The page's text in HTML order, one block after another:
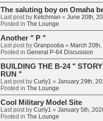
The saluting boy on Omaha
Last post by Ketchman « June 20th,
Posted in The Lounge
Another " P "
Last post by Granpooba « March
Posted in General P-64 Discussion
BUILDING THE B-24 "
RUN "
Last post by Curly1 « January 29th,
Posted in The Lounge
Cool Military Model Site
Last post by Curly1 « January 5th,
Posted in The Lounge